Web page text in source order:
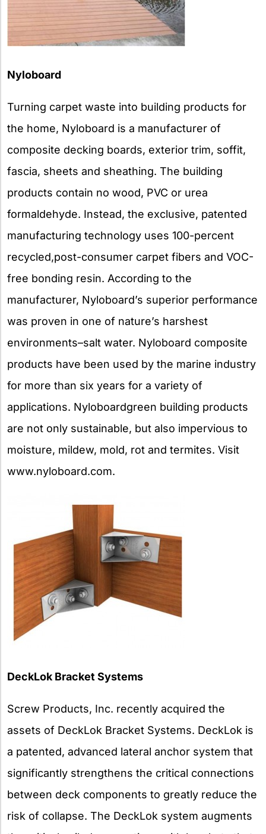
Nyloboard
Turning carpet waste into building products for
the home, Nyloboard is a manufacturer of
composite decking boards, exterior trim, soffit,
fascia, sheets and sheathing. The building
products contain no wood, PVC or urea
formaldehyde. Instead, the exclusive, patented
manufacturing technology uses 100-percent
recycled,post-consumer carpet fibers and VOC-
free bonding resin. According to the
manufacturer, Nyloboard’s superior performance
was proven in one of nature’s harshest
environments–salt water. Nyloboard composite
products have been used by the marine industry
for more than six years for a variety of
applications. Nyloboardgreen building products
are not only sustainable, but also impervious to
moisture, mildew, mold, rot and termites. Visit
www.nyloboard.com.
DeckLok Bracket Systems
Screw Products, Inc. recently acquired the
assets of DeckLok Bracket Systems. DeckLok is
a patented, advanced lateral anchor system that
significantly strengthens the critical connections
between deck components to greatly reduce the
risk of collapse. The DeckLok system augments